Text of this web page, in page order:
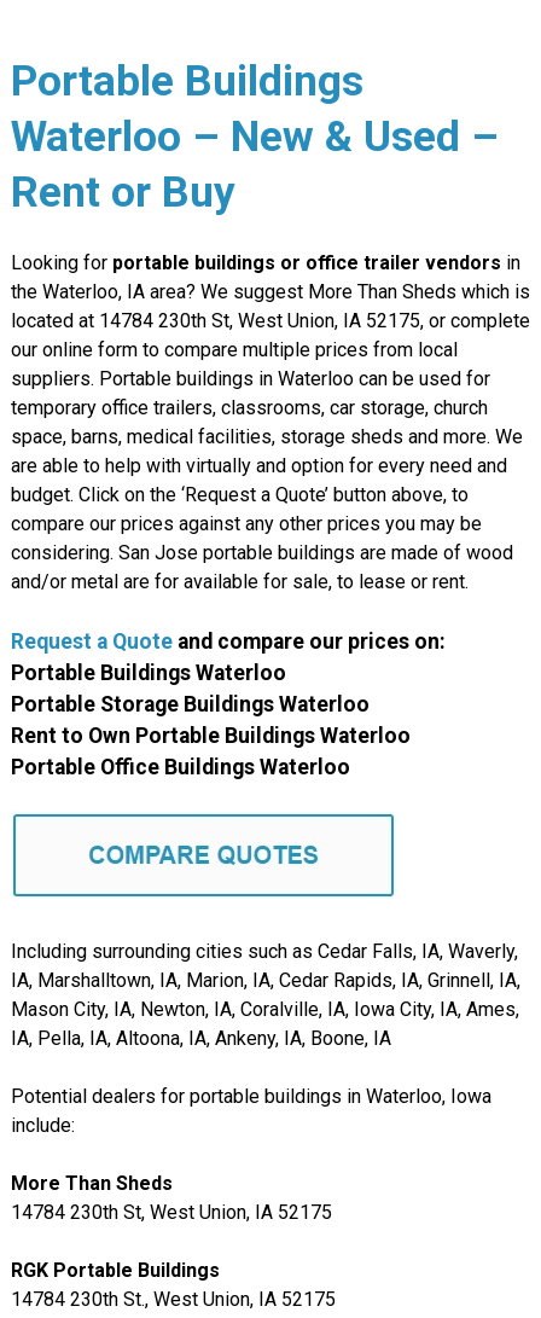
Portable Buildings
Waterloo – New & Used –
Rent or Buy
Looking for portable buildings or office trailer vendors in
the Waterloo, IA area? We suggest More Than Sheds which is
located at 14784 230th St, West Union, IA 52175, or complete
our online form to compare multiple prices from local
suppliers. Portable buildings in Waterloo can be used for
temporary office trailers, classrooms, car storage, church
space, barns, medical facilities, storage sheds and more. We
are able to help with virtually and option for every need and
budget. Click on the ‘Request a Quote’ button above, to
compare our prices against any other prices you may be
considering. San Jose portable buildings are made of wood
and/or metal are for available for sale, to lease or rent.
Request a Quoteand compareourprices on:
Portable Buildings Waterloo
Portable Storage Buildings Waterloo
Rent to Own Portable Buildings Waterloo
Portable Office Buildings Waterloo
Including surrounding cities such as Cedar Falls, IA, Waverly,
IA, Marshalltown, IA, Marion, IA, Cedar Rapids, IA, Grinnell, IA,
Mason City, IA, Newton, IA, Coralville, IA, Iowa City, IA, Ames,
IA, Pella, IA, Altoona, IA, Ankeny, IA, Boone, IA
Potential dealers for portable buildings in Waterloo, Iowa
include:
More Than Sheds
14784 230th St, West Union, IA 52175
RGK Portable Buildings
14784 230th St., West Union, IA 52175